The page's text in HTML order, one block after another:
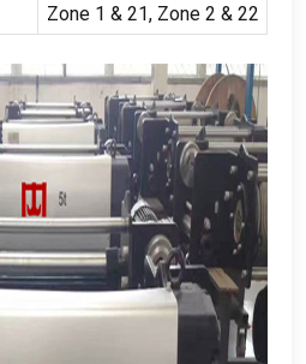
Zone1 & 21, Zone2 & 22